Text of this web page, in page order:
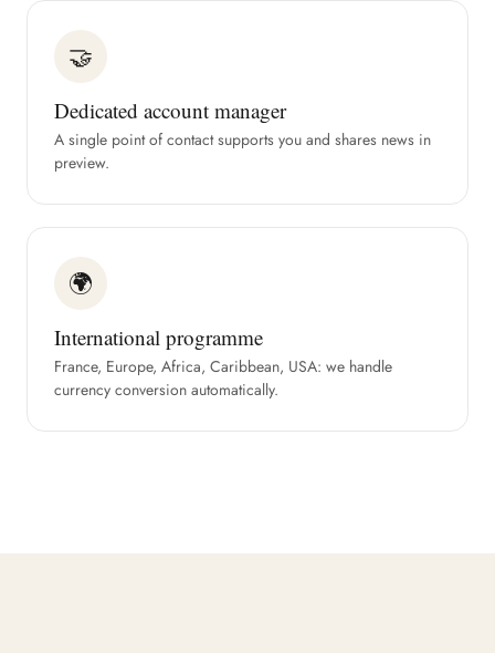
🤝
Dedicated account manager
A single point of contact supports you and shares news in
preview.
🌍
International programme
France, Europe, Africa, Caribbean, USA: we handle
currency conversion automatically.